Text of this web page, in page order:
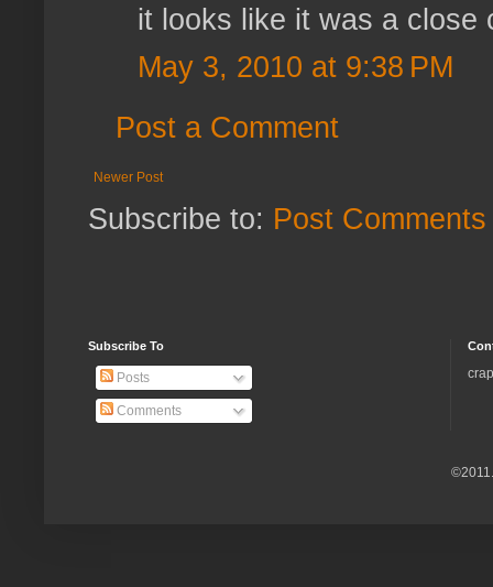
it looks like it was a close
May 3, 2010 at 9:38 PM
Post a Comment
Newer Post
Subscribe to: Post
Subscribe To
Posts
Comments